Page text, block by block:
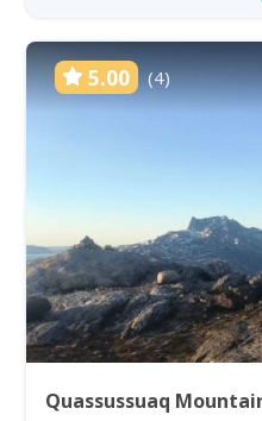
5.00 (4)
Quassussuaq